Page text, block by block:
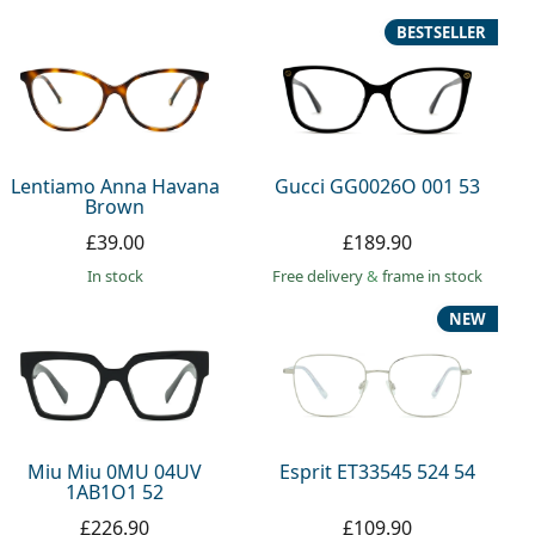
Lentiamo Anna Havana
Brown
£39.00
in stock
Gucci GG0026O 001 53
BESTSELLER
£189.90
Free delivery& frame in stock
Miu Miu 0MU 04UV
1AB1O1 52
£226.90
Esprit ET33545 524 54
NEW
£109.90